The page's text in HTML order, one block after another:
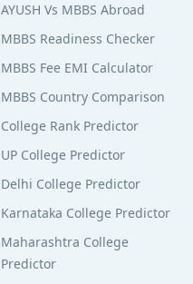
AYUSH Vs MBBS Abroad
MBBS Readiness Checker
MBBS Fee EMI Calculator
MBBS Country Comparison
College Rank Predictor
UP College Predictor
Delhi College Predictor
Karnataka College Predictor
Maharashtra College
Predictor